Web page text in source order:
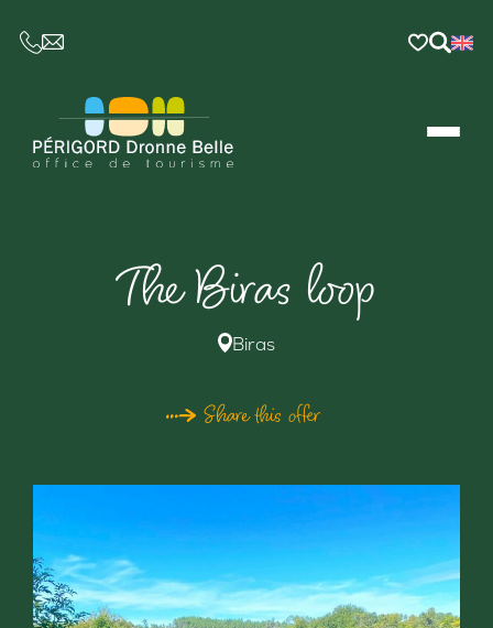
CE LIEN OUVRIRA VOTRE LOGICIEL DE
The Biras loop
Biras
Share this offer